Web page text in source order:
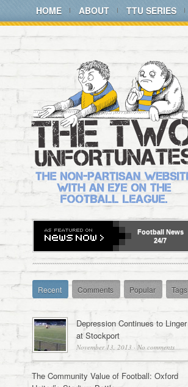
HOME ABOUT TTU SERIES
Football News
24/7
Recent Comments Popular Tags
Depression Continues to Linger
at Stockport
November 13, 2013 · No comments
The Community Value of Football: Oxford